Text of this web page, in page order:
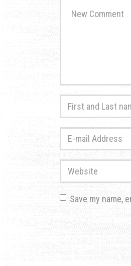
comment*
First
and
Last
name*
mail
Address*
Website
Save my name,